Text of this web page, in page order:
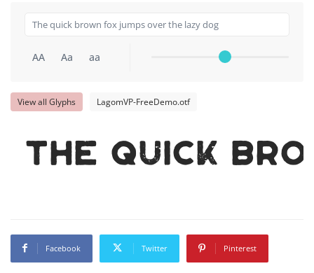
AA Aa aa
View all Glyphs LagomVP-FreeDemo.otf
The quick
Facebook Twitter Pinterest